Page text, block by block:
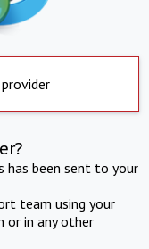
has been sent to your
team using your
or in any other